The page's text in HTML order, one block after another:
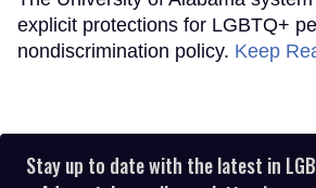
explicit protections for LGBTQ+
nondiscrimination policy. Keep
Stay up to date with the latest in